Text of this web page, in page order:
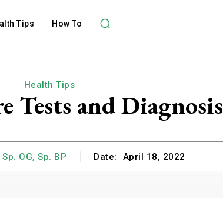
Tips How To
Health Tips
Tests and Diagnosis
OG, Sp. BP Date: April 18, 2022